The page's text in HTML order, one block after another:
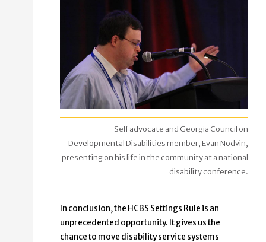
Self advocate and Georgia Council on
Developmental Disabilities member, Evan Nodvin,
presenting on his life in the community at a national
disability conference.
In conclusion, the HCBS Settings Rule is an
unprecedented opportunity. It gives us the
chance to move disability service systems